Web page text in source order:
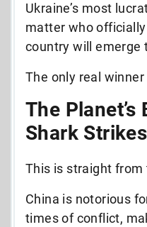
Ukraine’s most
matter who
country will emerge
The only real
The
Shark
This is straight from
China is notorious
times of conflict,